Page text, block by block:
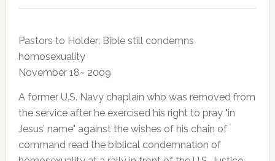
Pastors to Holder: Bible still condemns
homosexuality
November 18~ 2009
A former U.S. Navy chaplain who was removed from
the service after he exercised his right to pray "in
Jesus’ name" against the wishes of his chain of
command read the biblical condemnation of